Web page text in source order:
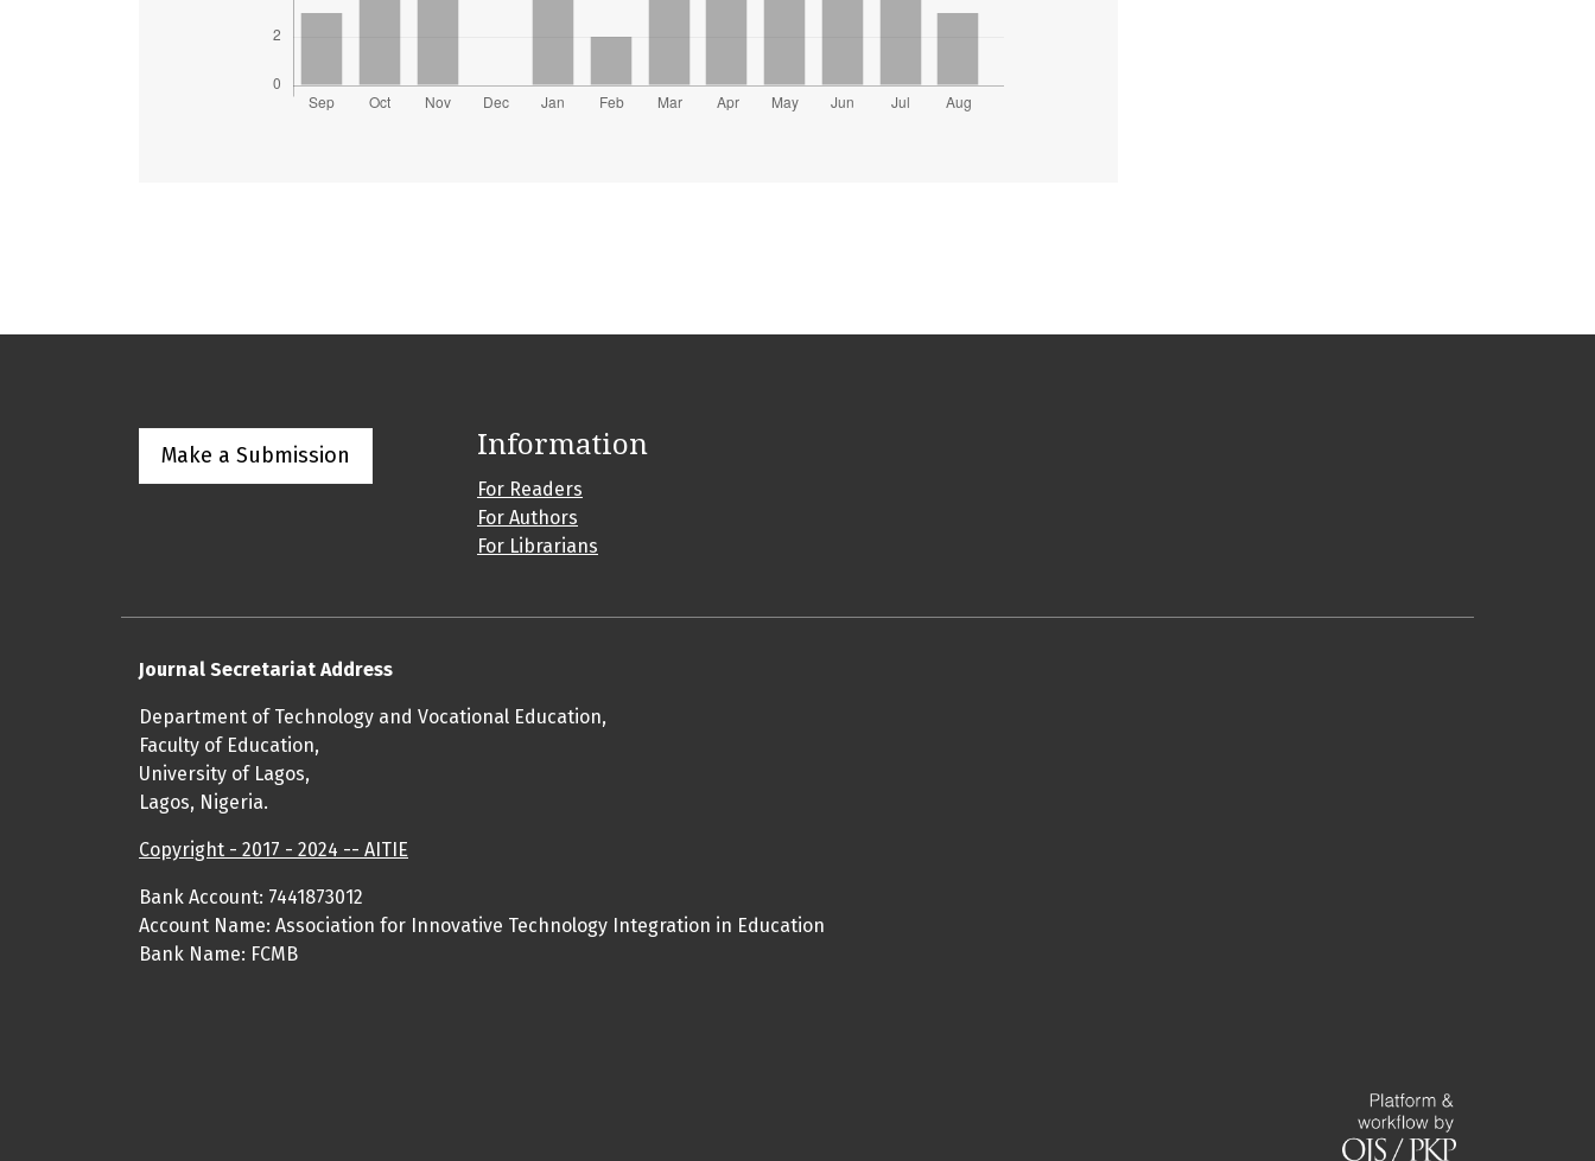
Make a Submission Information
For Readers
For Authors
For Librarians
Journal Secretariat Address
Department of Technology and Vocational Education,
Faculty of Education,
University of Lagos,
Lagos, Nigeria.
Copyright - 2017 - 2024 -- AITIE
Bank Account: 7441873012
Account Name: Association for Innovative Technology Integration in Education
Bank Name: FCMB